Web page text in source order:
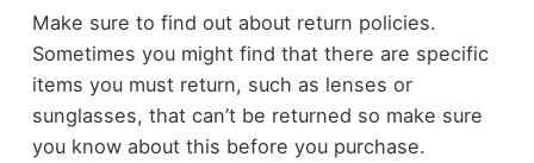
Make sure to find out about return policies.
Sometimes you might find that there are specific
items you must return, such as lenses or
sunglasses, that can’t be returned so make sure
you know about this before you purchase.